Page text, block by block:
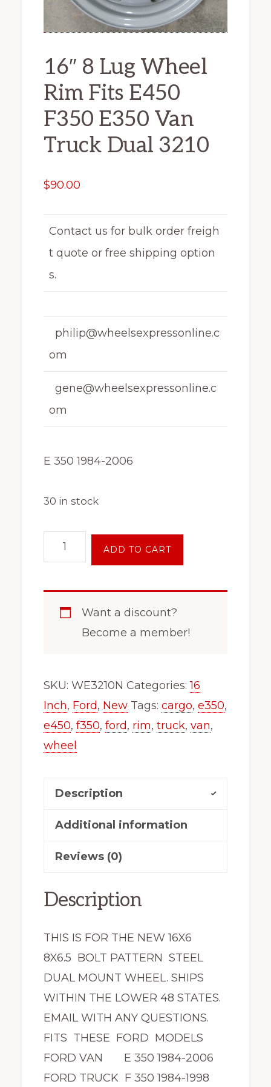
16″ 8 Lug Wheel
Rim Fits E450
F350 E350 Van
Truck Dual 3210
$90.00
Contact us for bulk order freigh
t quote or free shipping option
s.
philip@wheelsexpressonline.c
om
gene@wheelsexpressonline.c
om
E 350 1984-2006
30 in stock
8
Rim
F350
E350
Van
Truck
quantity
ADD TO CART
Want a discount?
Become a member!
SKU: WE3210N Categories:16
Inch, Ford, New Tags: cargo, e350,
e450, f350, ford, rim, truck, van,
wheel
Description
Additional information
Reviews (0)
Description
THIS IS FOR THE NEW 16X6
8X6.5 BOLT PATTERN STEEL
DUAL MOUNT WHEEL. SHIPS
WITHIN THE LOWER 48 STATES.
EMAIL WITH ANY QUESTIONS.
FITS THESE FORD MODELS
FORD VAN E 350 1984-2006
FORD TRUCK F 350 1984-1998